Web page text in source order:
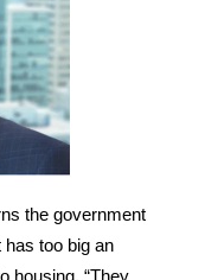
the government
has too big an
housing. “They